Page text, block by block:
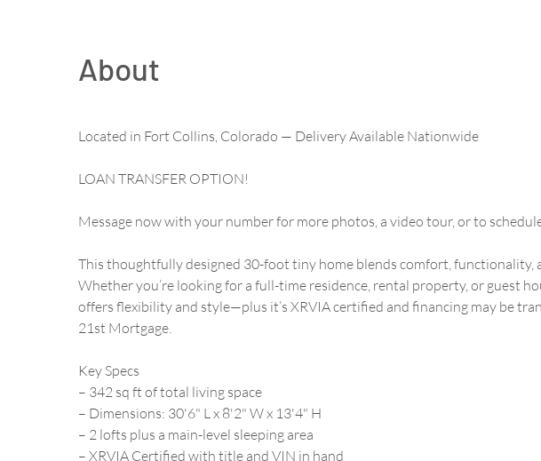
About
Located in Fort Collins, Colorado — Delivery Available Nationwide
LOAN TRANSFER OPTION!
Message now with your number for more photos, a video tour, or to
This thoughtfully designed 30-foot tiny home blends comfort, functionality,
Whether you’re looking for a full-time residence, rental property, or guest
offers flexibility and style—plus it’s XRVIA certified and financing may be
21st Mortgage.
Key Specs
– 342 sq ft of total living space
– Dimensions: 30'6" L x 8'2" W x 13'4" H
– 2 lofts plus a main-level sleeping area
– XRVIA Certified with title and VIN in hand